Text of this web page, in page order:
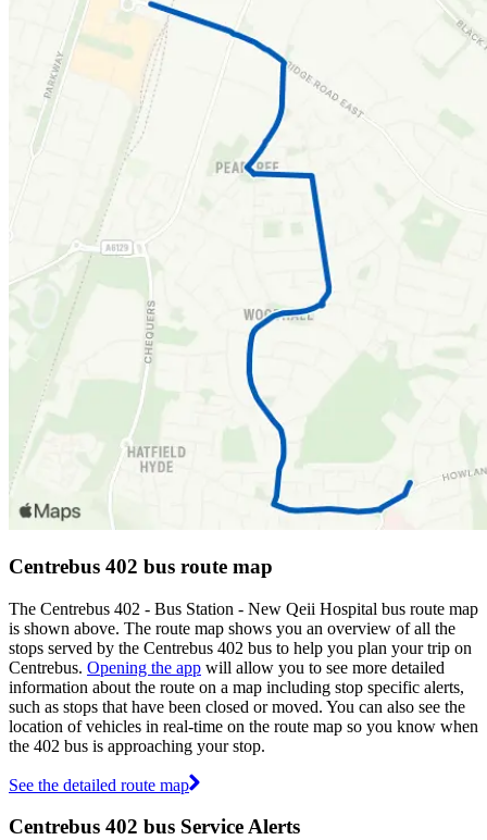
Centrebus 402 bus route map
The Centrebus 402 - Bus Station - New Qeii Hospital bus route map
is shown above. The route map shows you an overview of all the
stops served by the Centrebus 402 bus to help you plan your trip on
Centrebus. Opening the app will allow you to see more detailed
information about the route on a map including stop specific alerts,
such as stops that have been closed or moved. You can also see the
location of vehicles in real-time on the route map so you know when
the 402 bus is approaching your stop.
See the detailed route map
Centrebus 402 bus Service Alerts